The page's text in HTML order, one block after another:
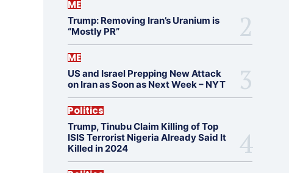
ME
Trump: Removing Iran’s Uranium is
“Mostly PR”
ME
US and Israel Prepping New Attack
on Iran as Soon as Next Week – NYT
Politics
Trump, Tinubu Claim Killing of Top
ISIS Terrorist Nigeria Already Said It
Killed in 2024